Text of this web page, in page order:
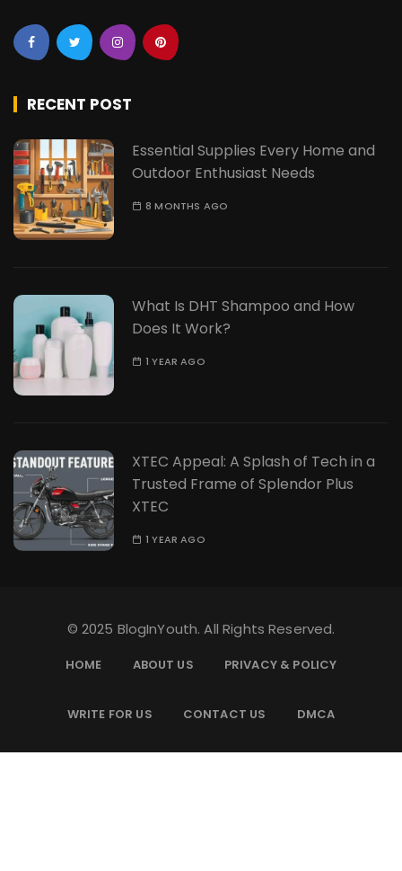
RECENT POST
Essential Supplies Every Home and
Outdoor Enthusiast Needs
8 MONTHS AGO
What Is DHT Shampoo and How
Does It Work?
1 YEAR AGO
XTEC Appeal: A Splash of Tech in a
Trusted Frame of Splendor Plus
XTEC
1 YEAR AGO
© 2025 BlogInYouth. All Rights Reserved.
HOME ABOUT US PRIVACY & POLICY
WRITE FOR US CONTACT US DMCA